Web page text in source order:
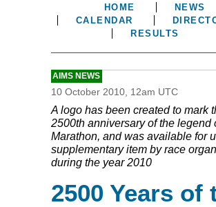
HOME
NEWS
CALENDAR
RESULTS
AIMS NEWS
10 October 2010, 12am UTC
A logo has been created to mark
2500th anniversary of the legend
Marathon, and was available for
supplementary item by race
during the year 2010
2500 Years of